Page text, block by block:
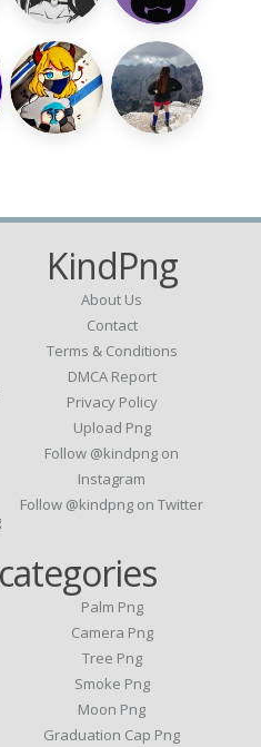
KindPng
About Us
Contact
Terms & Conditions
DMCA Report
Privacy Policy
Upload Png
Follow @kindpng on
Instagram
Follow @kindpng on Twitter
Palm Png
Camera Png
Tree Png
Smoke Png
Moon Png
Graduation Cap Png